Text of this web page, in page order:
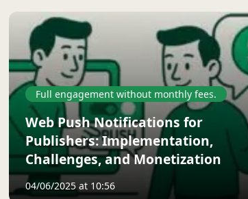
Full engagement without monthly fees.
Web Push Notifications for
Publishers: Implementation,
Challenges, and Monetization
04/06/2025 at 10:56